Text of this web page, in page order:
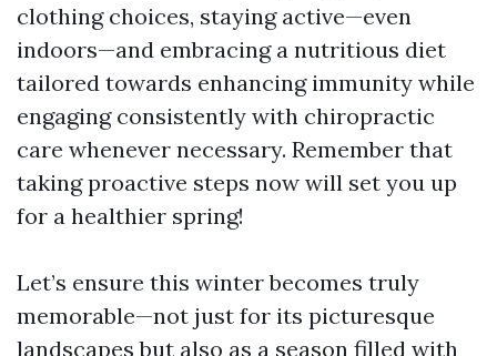
clothing choices, staying active—even
indoors—and embracing a nutritious diet
tailored towards enhancing immunity while
engaging consistently with chiropractic
care whenever necessary. Remember that
taking proactive steps now will set you up
for a healthier spring!
Let’s ensure this winter becomes truly
memorable—not just for its picturesque
landscapes but also as a season filled with